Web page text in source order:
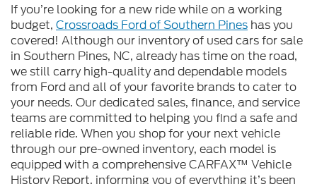
If you’re looking for a new ride while on a working
budget, Crossroads Ford of Southern Pines has you
covered! Although our inventory of used cars for sale
in Southern Pines, NC, already has time on the road,
we still carry high-quality and dependable models
from Ford and all of your favorite brands to cater to
your needs. Our dedicated sales, finance, and service
teams are committed to helping you find a safe and
reliable ride. When you shop for your next vehicle
through our pre-owned inventory, each model is
equipped with a comprehensive CARFAX™ Vehicle
History Report, informing you of everything it’s been